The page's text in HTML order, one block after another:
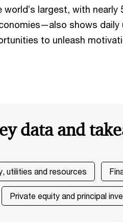
largest, with nearly
shows
to unleash
data and
utilities and resources
Private equity and principal